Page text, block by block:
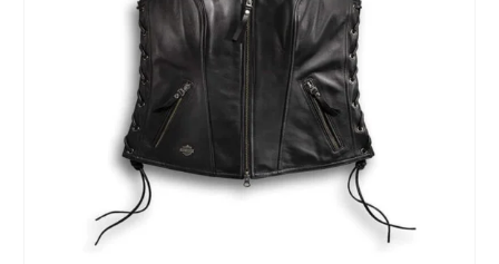
Goods & Gifts
Contact a Branch
My Account